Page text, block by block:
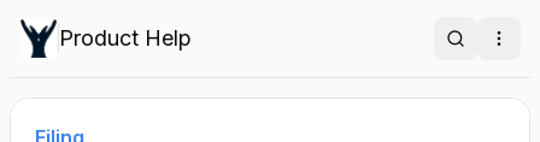
Product Help Search
Filing